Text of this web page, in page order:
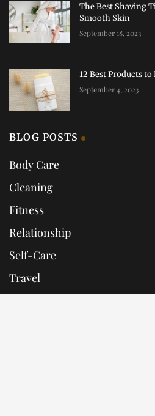
The Best Shaving
Smooth Skin
September 18, 2023
12 Best Products
September 4, 2023
BLOG POSTS
Body Care
Cleaning
Fitness
Relationship
Self-Care
Travel